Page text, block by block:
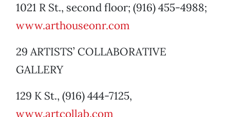
1021 R St., second floor; (916) 455-4988;
www.arthouseonr.com
29 ARTISTS’ COLLABORATIVE
GALLERY
129 K St., (916) 444-7125,
www.artcollab.com